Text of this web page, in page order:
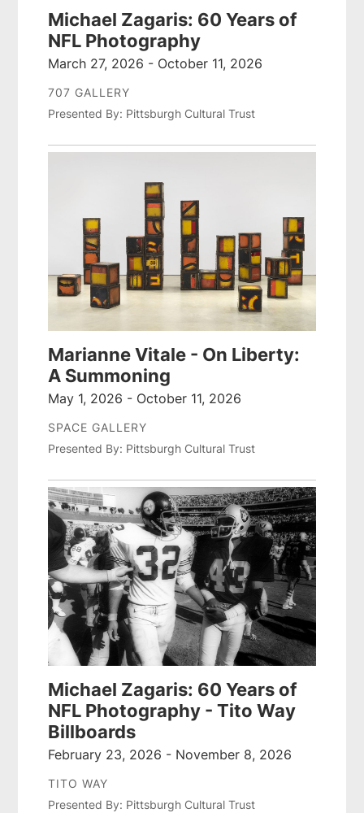
Michael Zagaris: 60 Years of
NFL Photography
March 27, 2026 - October 11, 2026
707 GALLERY
Presented By: Pittsburgh Cultural Trust
Marianne Vitale - On Liberty:
A Summoning
May 1, 2026 - October 11, 2026
SPACE GALLERY
Presented By: Pittsburgh Cultural Trust
Michael Zagaris: 60 Years of
NFL Photography - Tito Way
Billboards
February 23, 2026 - November 8, 2026
TITO WAY
Presented By: Pittsburgh Cultural Trust